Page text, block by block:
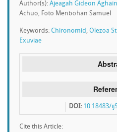
Author(s): Ajeagah Gideon
Achuo, Foto Menbohan Samuel
Keywords: Chironomid , Olezoa
Exuviae
DOI: 10.18483/
Cite this Article: